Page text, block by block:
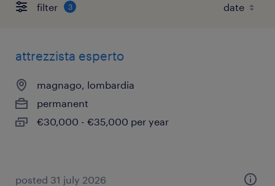
filter 3
attrezzista esperto
magnago, lombardia
permanent
€30,000 - €35,000 per year
posted 31 july 2026